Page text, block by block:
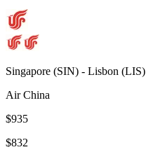
Singapore (SIN) - Lisbon (LIS)
Air China
$935
$832